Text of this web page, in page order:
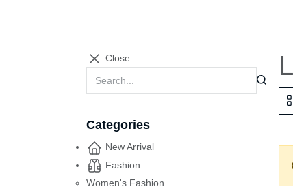
Close
Categories
New Arrival
Fashion
Women's Fashion